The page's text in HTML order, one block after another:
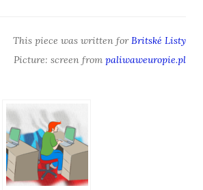
This piece was written forBritské Listy
Picture: screen from paliwaweuropie.pl